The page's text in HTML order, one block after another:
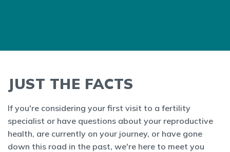
JUST THE FACTS
If you're considering your first visit to a fertility
specialist or have questions about your reproductive
health, are currently on your journey, or have gone
down this road in the past, we're here to meet you